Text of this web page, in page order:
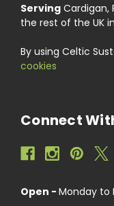
Serving Cardigan,
the rest of the UK
By using Celtic
cookies
Connect
Open - Monday to